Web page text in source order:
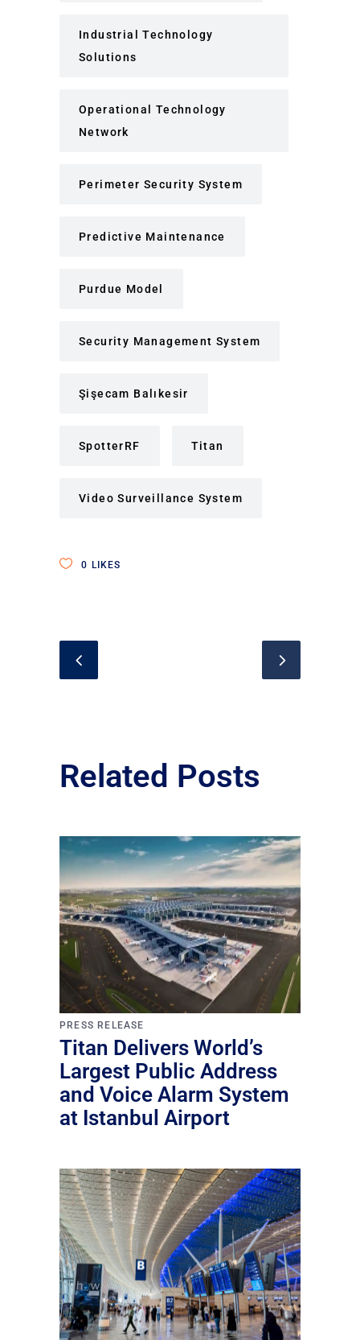
Industrial Technology
Solutions
Operational Technology
Network
Perimeter Security System
Predictive Maintenance
Purdue Model
Security Management System
Şişecam Balıkesir
SpotterRF Titan
Video Surveillance System
0 LIKES
Related Posts
PRESS RELEASE
Titan Delivers World’s
Largest Public Address
and Voice Alarm System
at Istanbul Airport